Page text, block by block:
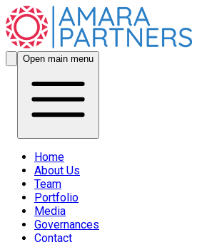
Open main menu
Home
About Us
Team
Portfolio
Media
Governances
Contact